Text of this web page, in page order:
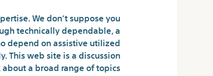
We don’t suppose you
technically dependable, a
depend on assistive utilized
This web site is a discussion
a broad range of topics.